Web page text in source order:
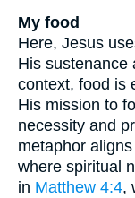
My food
Here, Jesus
His sustenance
context, food is
His mission to
necessity and
metaphor
where spiritual
in Matthew 4:4,